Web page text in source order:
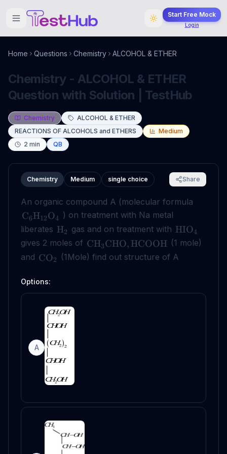
Start Free Mock
Login
Home Questions Chemistry ALCOHOL & ETHER
Chemistry - ALCOHOL & ETHER
Question with Solution | TestHub
Chemistry
ALCOHOL & ETHER
REACTIONS OF ALCOHOLS and ETHERS
Medium
2 min QB
Chemistry Medium single choice Share
An organic compound A (molecular formula
C6H12O4
) on treatment with Na metal
liberates H2 gas and on treatment with HIO4
gives 2 moles of CH3CHO,HCOOH (1 mole)
and CO2 (1Mole) find out structure of A
Options:
A